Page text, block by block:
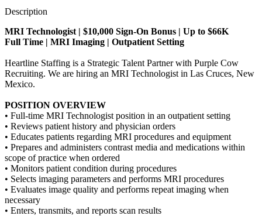
Description
MRI Technologist | $10,000 Sign-On Bonus | Up to $66K
Full Time | MRI Imaging | Outpatient Setting
Heartline Staffing is a Strategic Talent Partner with Purple Cow
Recruiting. We are hiring an MRI Technologist in Las Cruces, New
Mexico.
POSITION OVERVIEW
• Full-time MRI Technologist position in an outpatient setting
• Reviews patient history and physician orders
• Educates patients regarding MRI procedures and equipment
• Prepares and administers contrast media and medications within
scope of practice when ordered
• Monitors patient condition during procedures
• Selects imaging parameters and performs MRI procedures
• Evaluates image quality and performs repeat imaging when
necessary
• Enters, transmits, and reports scan results